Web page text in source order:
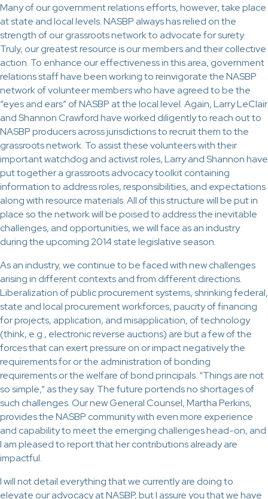
Many of our government relations efforts, however, take place
at state and local levels. NASBP always has relied on the
strength of our grassroots network to advocate for surety.
Truly, our greatest resource is our members and their collective
action. To enhance our effectiveness in this area, government
relations staff have been working to reinvigorate the NASBP
network of volunteer members who have agreed to be the
“eyes and ears” of NASBP at the local level. Again, Larry LeClair
and Shannon Crawford have worked diligently to reach out to
NASBP producers across jurisdictions to recruit them to the
grassroots network. To assist these volunteers with their
important watchdog and activist roles, Larry and Shannon have
put together a grassroots advocacy toolkit containing
information to address roles, responsibilities, and expectations
along with resource materials. All of this structure will be put in
place so the network will be poised to address the inevitable
challenges, and opportunities, we will face as an industry
during the upcoming 2014 state legislative season.
As an industry, we continue to be faced with new challenges
arising in different contexts and from different directions.
Liberalization of public procurement systems, shrinking federal,
state and local procurement workforces, paucity of financing
for projects, application, and misapplication, of technology
(think, e.g., electronic reverse auctions) are but a few of the
forces that can exert pressure on or impact negatively the
requirements for or the administration of bonding
requirements or the welfare of bond principals. “Things are not
so simple,” as they say. The future portends no shortages of
such challenges. Our new General Counsel, Martha Perkins,
provides the NASBP community with even more experience
and capability to meet the emerging challenges head-on, and
I am pleased to report that her contributions already are
impactful.
I will not detail everything that we currently are doing to
elevate our advocacy at NASBP, but I assure you that we have